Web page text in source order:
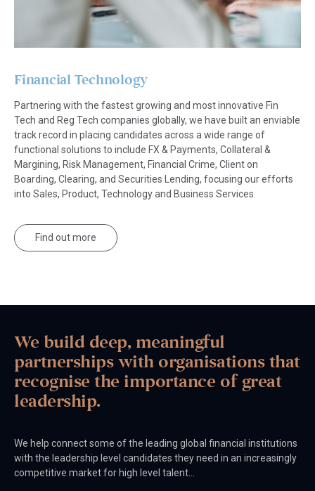
Financial Technology
Partnering with the fastest growing and most innovative Fin
Tech and Reg Tech companies globally, we have built an enviable
track record in placing candidates across a wide range of
functional solutions to include FX & Payments, Collateral &
Margining, Risk Management, Financial Crime, Client on
Boarding, Clearing, and Securities Lending, focusing our efforts
into Sales, Product, Technology and Business Services.
Find out more
We build deep, meaningful
partnerships with organisations that
recognise the importance of great
leadership.
We help connect some of the leading global financial institutions
with the leadership level candidates they need in an increasingly
competitive market for high level talent…